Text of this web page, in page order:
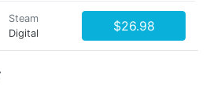
Steam
Digital
$26.98